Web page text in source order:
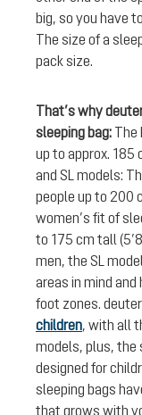
big, so you have
The size of a
pack size.
That’s why
sleeping bag: The
up to approx. 185
and SL models:
people up to 200
women’s fit of
to 175 cm tall
men, the SL
areas in mind
foot zones.
children, with all
models, plus, the
designed for
sleeping bags
that grows with